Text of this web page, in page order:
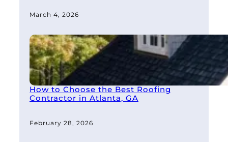
March 4, 2026
How to Choose the Best Roofing
Contractor in Atlanta, GA
February 28, 2026